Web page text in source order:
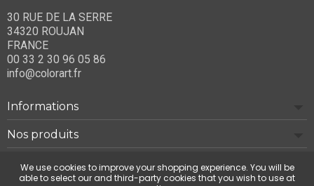
30 RUE DE LA SERRE
34320 ROUJAN
FRANCE
00 33 2 30 96 05 86
info@colorart.fr
Informations
Nos produits
Notre société
We use cookies to improve your shopping experience. You will be
able to select our and third-party cookies that you wish to use at